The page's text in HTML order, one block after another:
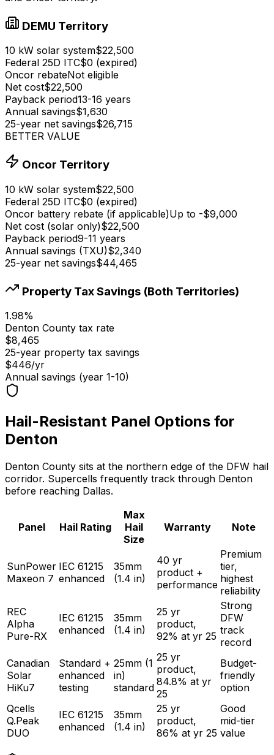
DEMU Territory
10 kW solar system$22,500
Federal 25D ITC$0 (expired)
Oncor rebateNot eligible
Net cost$22,500
Payback period13-16 years
Annual savings$1,630
25-year net savings$26,715
BETTER VALUE
Oncor Territory
10 kW solar system$22,500
Federal 25D ITC$0 (expired)
Oncor battery rebate (if applicable)Up to -$9,000
Net cost (solar only)$22,500
Payback period9-11 years
Annual savings (TXU)$2,340
25-year net savings$44,465
Property Tax Savings (Both Territories)
1.98%
Denton County tax rate
$8,465
25-year property tax savings
$446/yr
Annual savings (year 1-10)
Hail-Resistant Panel Options for
Denton
Denton County sits at the northern edge of the DFW hail
corridor. Supercells frequently track through Denton
before reaching Dallas.
Panel Hail Rating
Max
Hail
Size
Warranty Note
SunPower
Maxeon 7
IEC 61215
enhanced
35mm
(1.4 in)
40 yr
product +
performance
Premium
tier,
highest
reliability
REC
Alpha
Pure-RX
IEC 61215
enhanced
35mm
(1.4 in)
25 yr
product,
92% at yr 25
Strong
DFW
track
record
Canadian
Solar
HiKu7
Standard +
enhanced
testing
25mm (1
in)
standard
25 yr
product,
84.8% at yr
25
Budget-
friendly
option
Qcells
Q.Peak
DUO
IEC 61215
enhanced
35mm
(1.4 in)
25 yr
product,
86% at yr 25
Good
mid-tier
value